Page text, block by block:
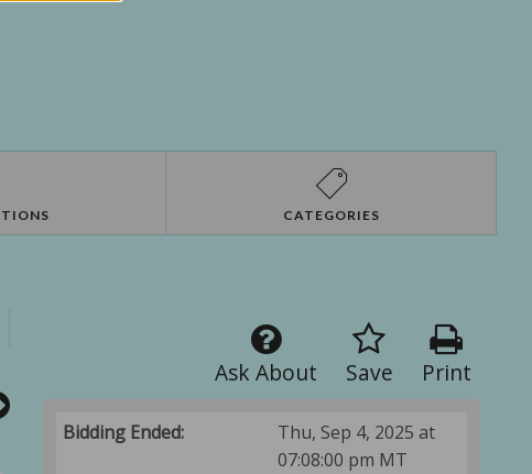
CATEGORIES
Print
Save
Ask About
Bidding Ended:
Thu, Sep 4, 2025 at
07:08:00 pm MT